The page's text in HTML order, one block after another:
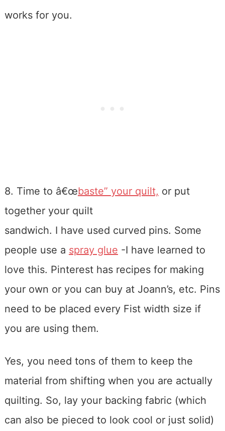
works for you.
8. Time to â€œbaste” your quilt, or put
together your quilt
sandwich. I have used curved pins. Some
people use a spray glue -I have learned to
love this. Pinterest has recipes for making
your own or you can buy at Joann’s, etc. Pins
need to be placed every Fist width size if
you are using them.
Yes, you need tons of them to keep the
material from shifting when you are actually
quilting. So, lay your backing fabric (which
can also be pieced to look cool or just solid)